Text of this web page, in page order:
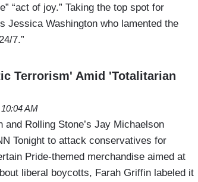
“act of joy.” Taking the top spot for
Jessica Washington who lamented the
7.”
Terrorism' Amid 'Totalitarian
AM
and Rolling Stone’s Jay Michaelson
Tonight to attack conservatives for
Pride-themed merchandise aimed at
liberal boycotts, Farah Griffin labeled it